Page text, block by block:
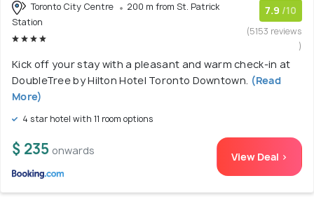
Toronto City Centre
200 m from St. Patrick
Station
7.9 /10
(5153 reviews
)
Kick off your stay with a pleasant and warm check-in at
DoubleTree by Hilton Hotel Toronto Downtown. (Read
More)
4 star hotel with 11 room options
$ 235 onwards View Deal >